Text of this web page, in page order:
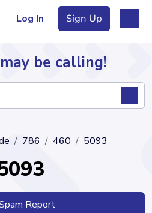
Log In Sign Up
be calling!
786 460 5093
Report